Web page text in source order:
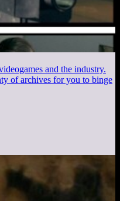
and the industry.
of archives for you to binge